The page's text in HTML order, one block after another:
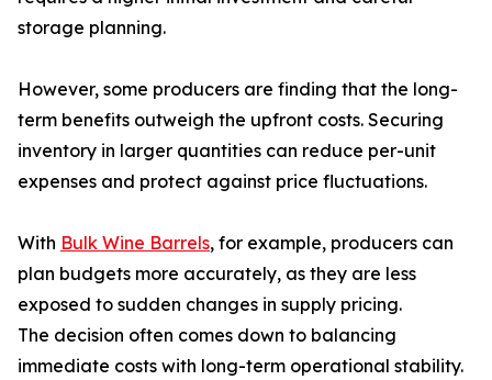
storage planning.
However, some producers are finding that the long-
term benefits outweigh the upfront costs. Securing
inventory in larger quantities can reduce per-unit
expenses and protect against price fluctuations.
With Bulk Wine Barrels, for example, producers can
plan budgets more accurately, as they are less
exposed to sudden changes in supply pricing.
The decision often comes down to balancing
immediate costs with long-term operational stability.